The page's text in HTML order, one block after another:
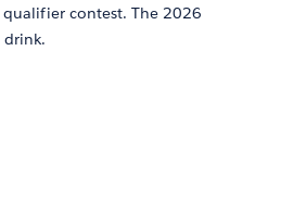
contest. The 2026
drink.